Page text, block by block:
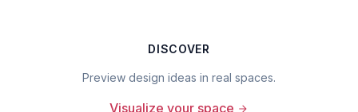
DISCOVER
Preview design ideas in real spaces.
Visualize your space